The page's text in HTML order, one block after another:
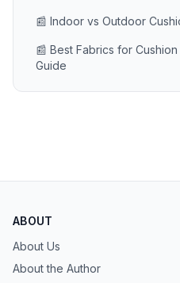
📰 Indoor vs Outdoor
📰 Best Fabrics for
Guide
ABOUT
About Us
About the Author